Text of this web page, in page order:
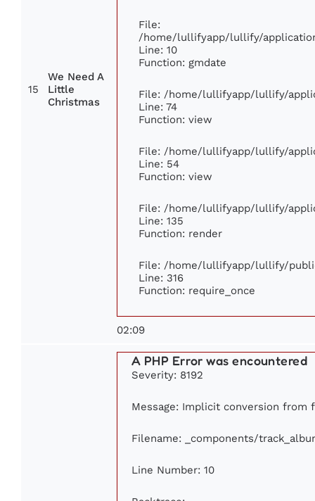
15
We Need A
Little
Christmas
File:
/home/lullifyapp/lullify/
Line: 10
Function: gmdate
File: /home/lullifyapp/lullify/
Line: 74
Function: view
File: /home/lullifyapp/lullify/
Line: 54
Function: view
File: /home/lullifyapp/lullify/
Line: 135
Function: render
File: /home/lullifyapp/lullify/
Line: 316
Function: require_once
02:09
A PHP Error was encountered
Severity: 8192
Message: Implicit conversion from
Filename: _components/
Line Number: 10